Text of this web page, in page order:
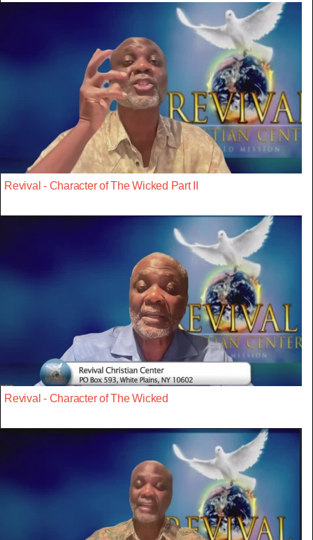
Revival - Character of The Wicked Part II
Revival - Character of The Wicked